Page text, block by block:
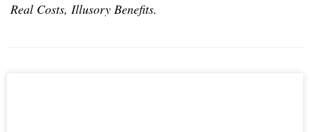
Real Costs, Illusory Benefits.